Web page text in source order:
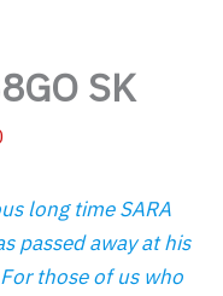
SK
long time SARA
passed away at his
those of us who